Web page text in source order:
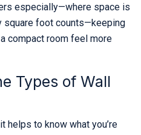
especially—where space is
square foot counts—keeping
compact room feel more
Types of Wall
helps to know what you’re